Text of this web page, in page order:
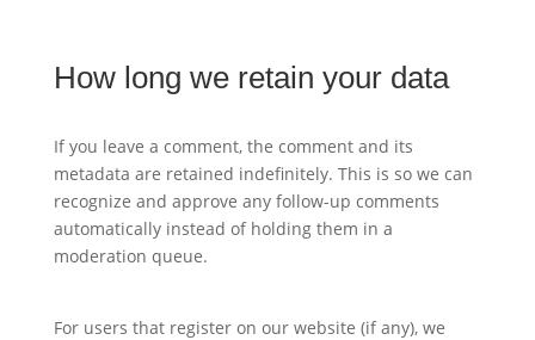
How long we retain your data
If you leave a comment, the comment and its
metadata are retained indefinitely. This is so we can
recognize and approve any follow-up comments
automatically instead of holding them in a
moderation queue.
For users that register on our website (if any), we